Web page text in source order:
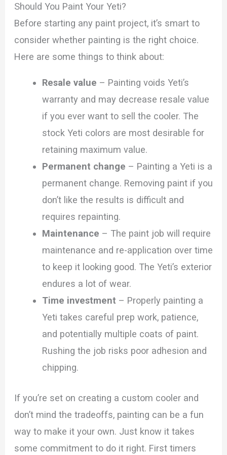
Should You Paint Your Yeti?
Before starting any paint project, it’s smart to
consider whether painting is the right choice.
Here are some things to think about:
Resale value – Painting voids Yeti’s
warranty and may decrease resale value
if you ever want to sell the cooler. The
stock Yeti colors are most desirable for
retaining maximum value.
Permanent change – Painting a Yeti is a
permanent change. Removing paint if you
don’t like the results is difficult and
requires repainting.
Maintenance – The paint job will require
maintenance and re-application over time
to keep it looking good. The Yeti’s exterior
endures a lot of wear.
Time investment – Properly painting a
Yeti takes careful prep work, patience,
and potentially multiple coats of paint.
Rushing the job risks poor adhesion and
chipping.
If you’re set on creating a custom cooler and
don’t mind the tradeoffs, painting can be a fun
way to make it your own. Just know it takes
some commitment to do it right. First timers